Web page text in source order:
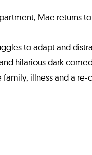
Mae returns
to adapt and
hilarious dark
illness and a re-